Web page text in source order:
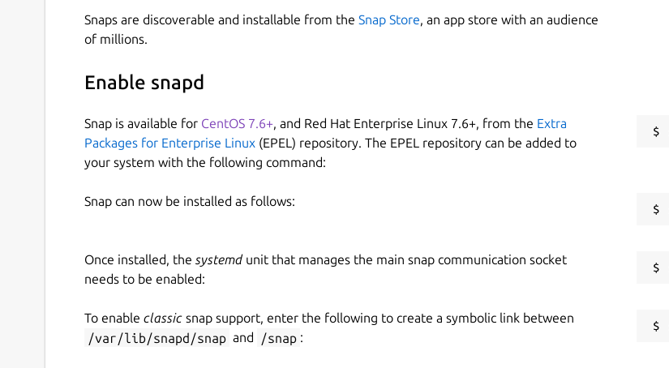
Snaps are discoverable and installable from the Snap Store, an app store with an audience
of millions.
Enable snapd
Snap is available for CentOS 7.6+, and Red Hat Enterprise Linux 7.6+, from the Extra
Packages for Enterprise Linux (EPEL) repository. The EPEL repository can be added to
your system with the following command:
Snap can now be installed as follows:
Once installed, the systemd unit that manages the main snap communication socket
needs to be enabled:
To enable classic snap support, enter the following to create a symbolic link between
/var/lib/snapd/snap and /snap :